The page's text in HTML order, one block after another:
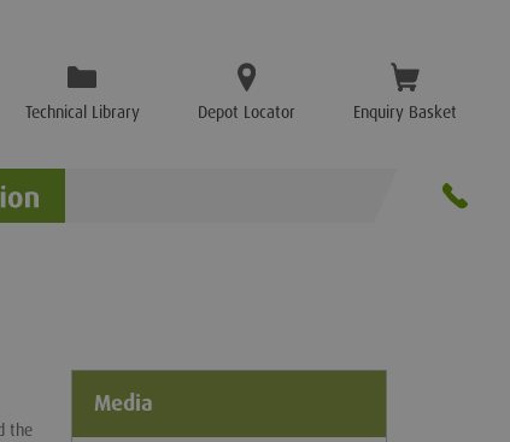
Technical Library Depot Locator Enquiry Basket
the
Media